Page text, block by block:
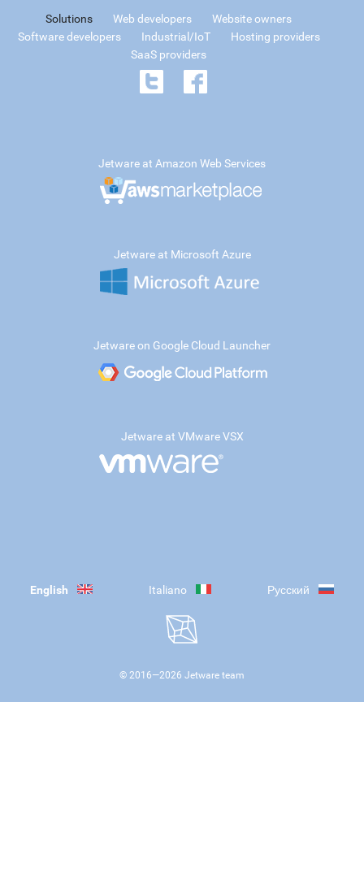
Solutions Web developers
Website owners
Software developers
Industrial/IoT
Hosting providers
SaaS providers
Jetware at Amazon Web Services
Jetware at Microsoft Azure
Jetware on Google Cloud Launcher
Jetware at VMware VSX
English Italiano Русский
© 2016—2026 Jetware team